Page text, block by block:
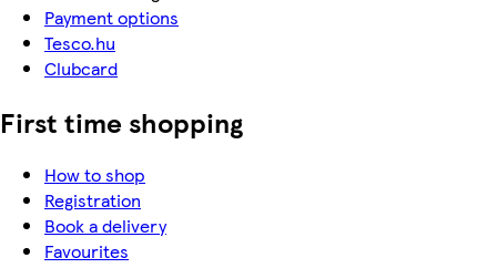
Payment options
Tesco.hu
Clubcard
First time shopping
How to shop
Registration
Book a delivery
Favourites